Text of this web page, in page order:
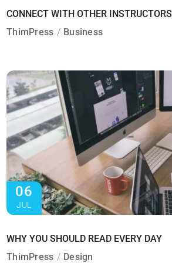
CONNECT WITH OTHER INSTRUCTORS
ThimPress
Business
06
JUL
WHY YOU SHOULD READ EVERY DAY
ThimPress
Design